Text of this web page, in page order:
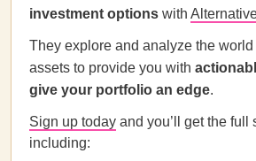
investment options with
They explore and analyze the
assets to provide you with
give your portfolio an edge.
Sign up today and you’ll get the full
including: